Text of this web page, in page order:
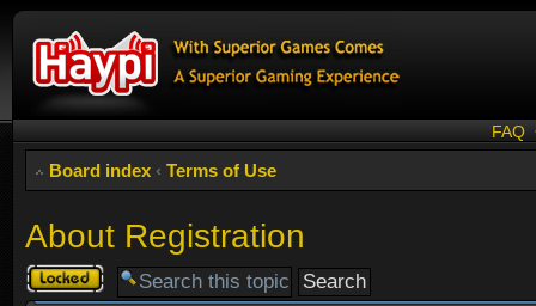
FAQ
Board index ‹ Terms of Use
About Registration
Topic
locked